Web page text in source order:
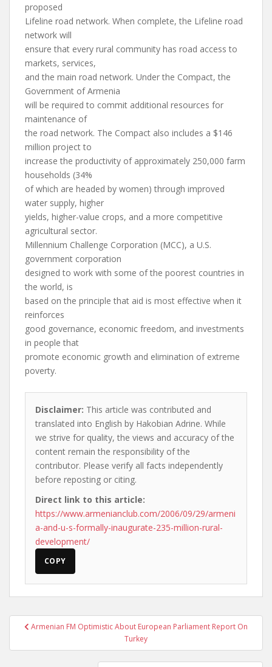
proposed
Lifeline road network. When complete, the Lifeline road
network will
ensure that every rural community has road access to
markets, services,
and the main road network. Under the Compact, the
Government of Armenia
will be required to commit additional resources for
maintenance of
the road network. The Compact also includes a $146
million project to
increase the productivity of approximately 250,000 farm
households (34%
of which are headed by women) through improved
water supply, higher
yields, higher-value crops, and a more competitive
agricultural sector.
Millennium Challenge Corporation (MCC), a U.S.
government corporation
designed to work with some of the poorest countries in
the world, is
based on the principle that aid is most effective when it
reinforces
good governance, economic freedom, and investments
in people that
promote economic growth and elimination of extreme
poverty.
Disclaimer: This article was contributed and
translated into English by Hakobian Adrine. While
we strive for quality, the views and accuracy of the
content remain the responsibility of the
contributor. Please verify all facts independently
before reposting or citing.
Direct link to this article:
https://www.armenianclub.com/2006/09/29/armeni
a-and-u-s-formally-inaugurate-235-million-rural-
development/
COPY
PostArmenian FM Optimistic About European Parliament Report On
Turkey